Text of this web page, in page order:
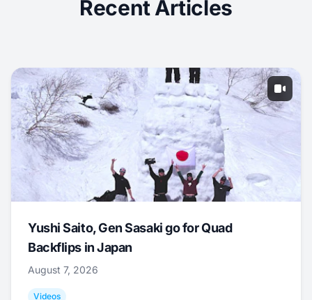
Recent Articles
Yushi Saito, Gen Sasaki go for Quad
Backflips in Japan
August 7, 2026
Videos